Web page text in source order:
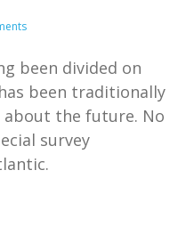
been divided on
been traditionally
the future. No
survey